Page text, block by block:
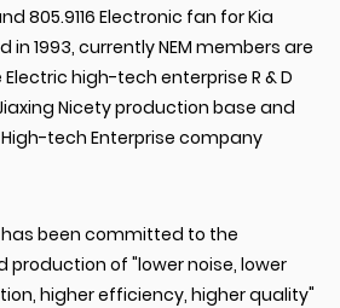
805.9116 Electronic fan for Kia
in 1993, currently NEM members are
high-tech enterprise R & D
Nicety production base and
tech Enterprise company
has been committed to the
production of "lower noise, lower
higher efficiency, higher quality"